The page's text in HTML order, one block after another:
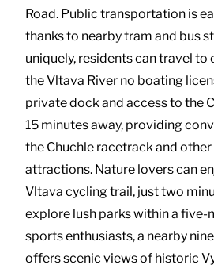
Road. Public transportation is
thanks to nearby tram and bus
uniquely, residents can travel to
the Vltava River no boating
private dock and access to the
15 minutes away, providing
the Chuchle racetrack and
attractions. Nature lovers can
Vltava cycling trail, just two
explore lush parks within a five-
sports enthusiasts, a nearby
offers scenic views of historic